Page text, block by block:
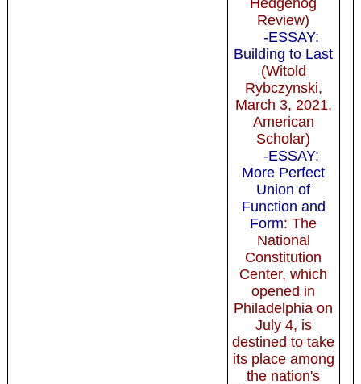
Review)
-ESSAY:
Building to Last
(Witold
Rybczynski,
March 3, 2021,
American
Scholar)
-ESSAY:
More Perfect
Union of
Function and
Form: The
National
Constitution
Center, which
opened in
Philadelphia on
July 4, is
destined to take
its place among
the nation's